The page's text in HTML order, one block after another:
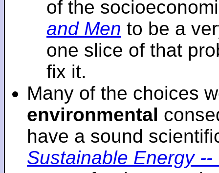
of the
and Men to be a
one slice of that
fix it.
Many of the choices
environmental
have a sound
Sustainable Energy